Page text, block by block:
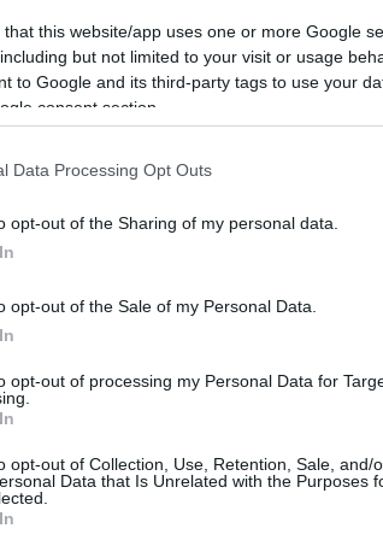
that this website/app uses one or more Google
but not limited to your visit or usage
to Google and its third-party tags to use your
consent section.
Data Processing Opt Outs
opt-out of the Sharing of my personal data.
opt-out of the Sale of my Personal Data.
opt-out of processing my Personal Data for
opt-out of Collection, Use, Retention, Sale, and/
Data that Is Unrelated with the Purposes
Rate Portal